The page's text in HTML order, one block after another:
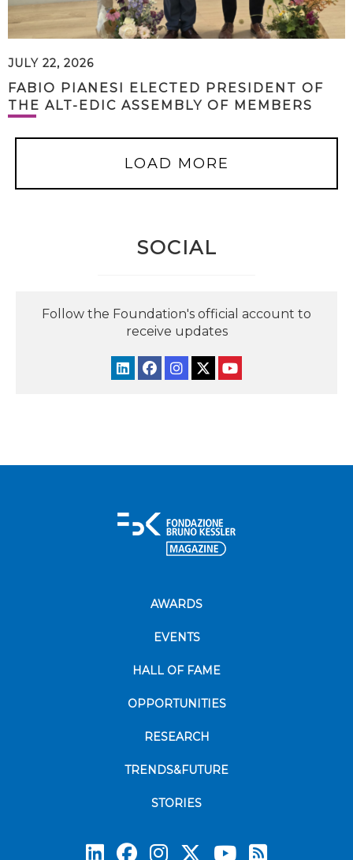
JULY 22, 2026
FABIO PIANESI ELECTED PRESIDENT OF
THE ALT-EDIC ASSEMBLY OF MEMBERS
LOAD MORE
SOCIAL
Follow the Foundation's official account to
receive updates
AWARDS
EVENTS
HALL OF FAME
OPPORTUNITIES
RESEARCH
TRENDS&FUTURE
STORIES